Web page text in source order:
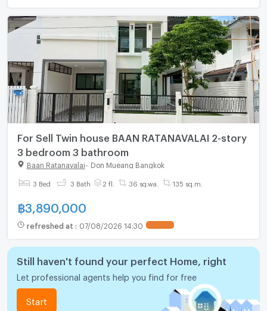
For Sell Twin house BAAN RATANAVALAI 2-story
3 bedroom 3 bathroom
Baan Ratanavalai Don Mueang Bangkok
3 Bed 3 Bath 2 fl. 36 sq.wa. 135 sq.m.
฿3,890,000
refreshed at : 07/08/2026 14:30
Still haven't found your perfect Home, right
Let professional agents help you find for free
Start